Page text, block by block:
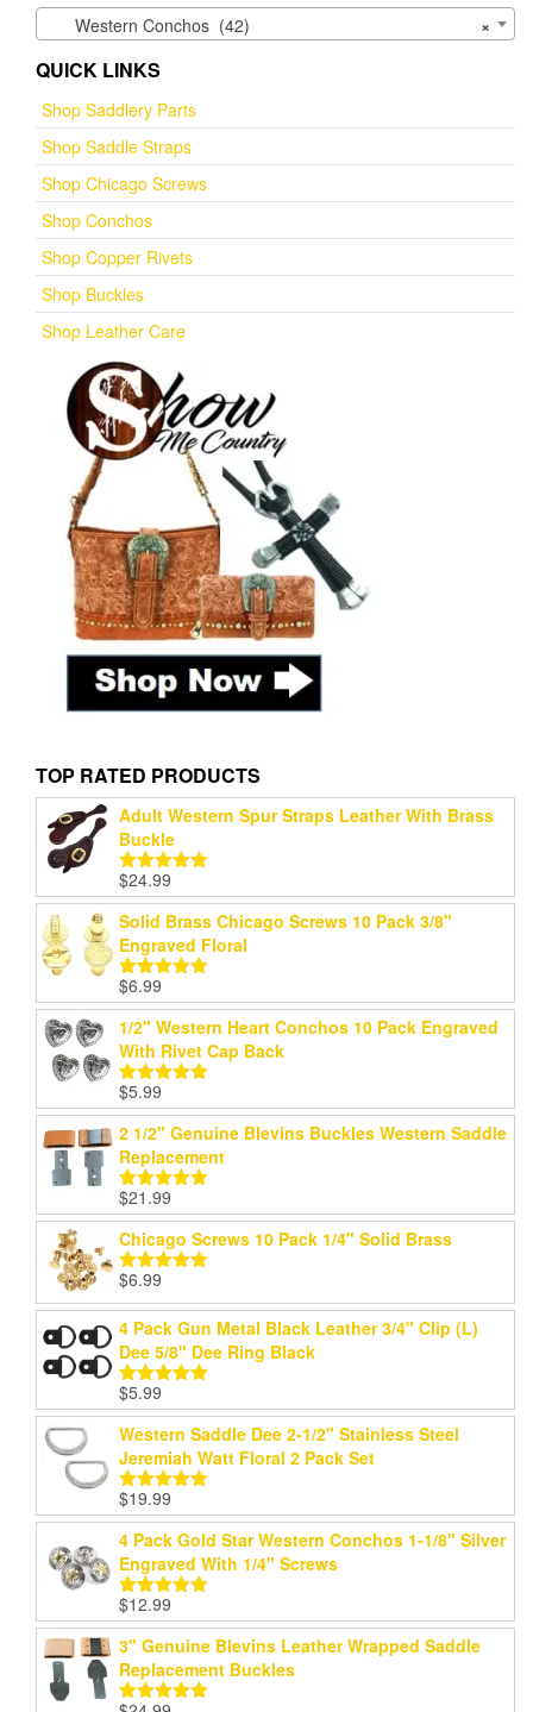
×
Western Conchos (42)
QUICK LINKS
Shop Saddlery Parts
Shop Saddle Straps
Shop Chicago Screws
Shop Conchos
Shop Copper Rivets
Shop Buckles
Shop Leather Care
TOP RATED PRODUCTS
Adult Western Spur Straps Leather With Brass
Buckle
Rated5.00
out of 5
$24.99
Solid Brass Chicago Screws 10 Pack 3/8"
Engraved Floral
Rated
out of 5
$6.99
1/2" Western Heart Conchos 10 Pack Engraved
With Rivet Cap Back
Rated
out of 5
$5.99
2 1/2" Genuine Blevins Buckles Western Saddle
Replacement
Rated5.00
out of 5
$21.99
Chicago Screws 10 Pack 1/4" Solid Brass
Rated
out of 5
$6.99
4 Pack Gun Metal Black Leather 3/4" Clip (L)
Dee 5/8" Dee Ring Black
Rated
out of 5
$5.99
Western Saddle Dee 2-1/2" Stainless Steel
Jeremiah Watt Floral 2 Pack Set
Rated5.00
out of 5
$19.99
4 Pack Gold Star Western Conchos 1-1/8" Silver
Engraved With 1/4" Screws
Rated5.00
out of 5
$12.99
3" Genuine Blevins Leather Wrapped Saddle
Replacement Buckles